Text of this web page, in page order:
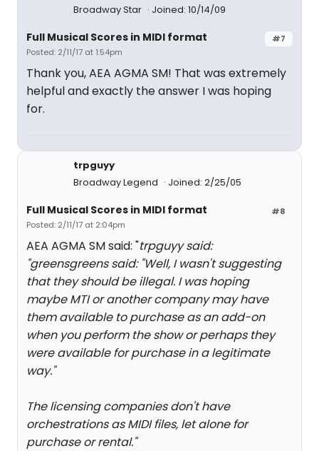
Broadway Star
Joined: 10/14/09
#7
Full Musical Scores in MIDI format
Posted: 2/11/17 at 1:54pm
Thank you, AEA AGMA SM! That was extremely
helpful and exactly the answer I was hoping
for.
trpguyy
Broadway Legend
Joined: 2/25/05
#8
Full Musical Scores in MIDI format
Posted: 2/11/17 at 2:04pm
AEA AGMA SM said: "trpguyy said:
"greensgreens said: "Well, I wasn't suggesting
that they should be illegal. I was hoping
maybe MTI or another company may have
them available to purchase as an add-on
when you perform the show or perhaps they
were available for purchase in a legitimate
way."
The licensing companies don't have
orchestrations as MIDI files, let alone for
purchase or rental."